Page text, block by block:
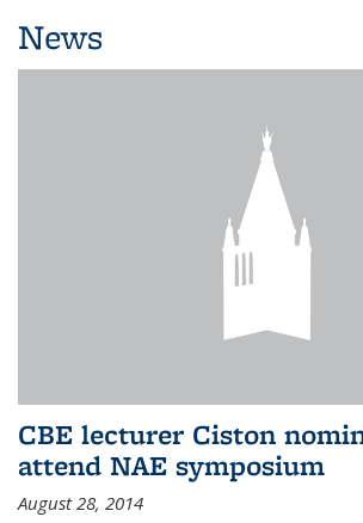
News
CBE lecturer Ciston
attend NAE symposium
August 28, 2014